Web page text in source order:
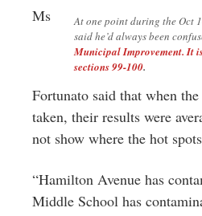
At one point during the Oct
said he’d always been
Municipal Improvement. It
sections 99-100.
Ms
Fortunato said that when
taken, their results were
not show where the hot
“Hamilton Avenue has
Middle School has